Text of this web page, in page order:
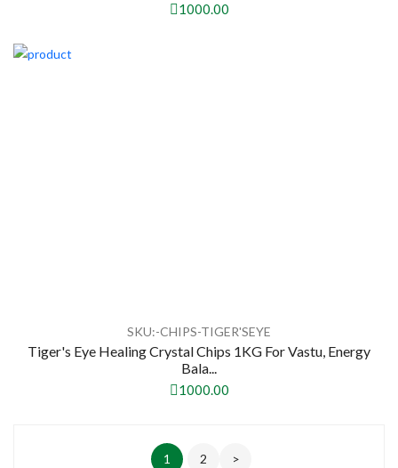
1000.00
SKU:-CHIPS-TIGER'SEYE
Tiger's Eye Healing Crystal Chips 1KG For Vastu, Energy
Bala...
1000.00
1 2 >